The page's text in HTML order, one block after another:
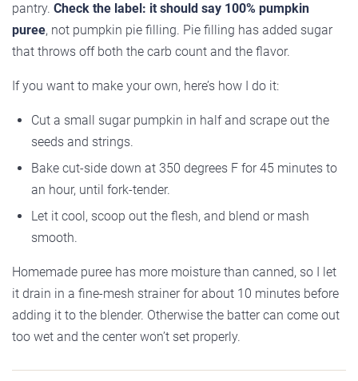
pantry. Check the label: it should say 100% pumpkin
puree, not pumpkin pie filling. Pie filling has added sugar
that throws off both the carb count and the flavor.
If you want to make your own, here’s how I do it:
Cut a small sugar pumpkin in half and scrape out the
seeds and strings.
Bake cut-side down at 350 degrees F for 45 minutes to
an hour, until fork-tender.
Let it cool, scoop out the flesh, and blend or mash
smooth.
Homemade puree has more moisture than canned, so I let
it drain in a fine-mesh strainer for about 10 minutes before
adding it to the blender. Otherwise the batter can come out
too wet and the center won’t set properly.